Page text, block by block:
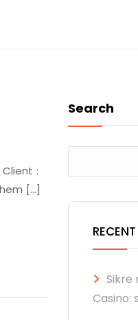
:
[...]
Search
Sikre
Casino: